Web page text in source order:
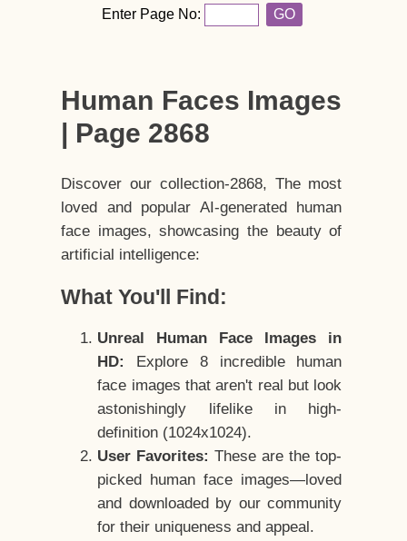
Enter Page No: GO
Human Faces Images
| Page 2868
Discover our collection-2868, The most
loved and popular AI-generated human
face images, showcasing the beauty of
artificial intelligence:
What You'll Find:
Unreal Human Face Images in
HD:
Explore 8 incredible human
face images that aren't real but look
astonishingly lifelike in high-
definition (1024x1024).
User Favorites: These are the top-
picked human face images—loved
and downloaded by our community
for their uniqueness and appeal.